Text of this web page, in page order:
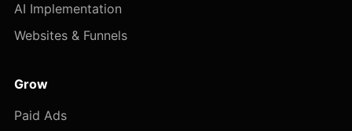
AI Implementation
Websites & Funnels
Grow
Paid Ads